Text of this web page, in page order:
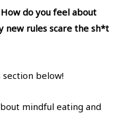
How do you feel about
new rules scare the sh*t
below!
mindful eating and